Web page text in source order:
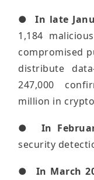
● In late
1,184
compromised
distribute
247,000
million in
● In
security
● In March